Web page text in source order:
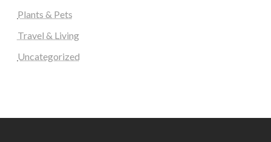
Plants & Pets
Travel & Living
Uncategorized